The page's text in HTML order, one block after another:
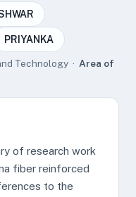
PRIYANKA
Technology · Area of
of research work
fiber reinforced
to the